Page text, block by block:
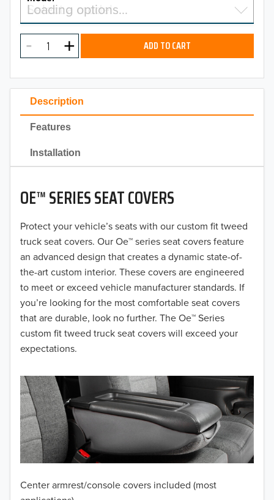
Description
Features
Installation
OE™ SERIES SEAT COVERS
Protect your vehicle’s seats with our custom fit tweed
truck seat covers. Our Oe™ series seat covers feature
an advanced design that creates a dynamic state-of-
the-art custom interior. These covers are engineered
to meet or exceed vehicle manufacturer standards. If
you’re looking for the most comfortable seat covers
that are durable, look no further. The Oe™ Series
custom fit tweed truck seat covers will exceed your
expectations.
Center armrest/console covers included (most
2026
2025
2023
2022
2021
2020
2019
2018
2017
2016
2015
2014
2013
2012
2011
2010
2009
2008
Select a model…
Loading options…
MODEL ADD TO CART